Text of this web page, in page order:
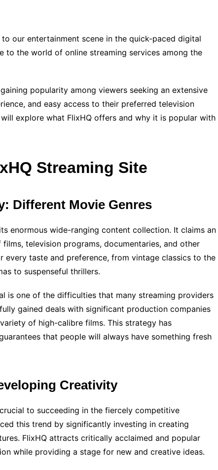
our entertainment scene in the quick-paced digital
to the world of online streaming services among the
popularity among viewers seeking an extensive
and easy access to their preferred television
explore what FlixHQ offers and why it is popular with
Streaming Site
Different Movie Genres
enormous wide-ranging content collection. It claims an
television programs, documentaries, and other
every taste and preference, from vintage classics to the
to suspenseful thrillers.
is one of the difficulties that many streaming providers
gained deals with significant production companies
of high-calibre films. This strategy has
that people will always have something fresh
Creativity
to succeeding in the fiercely competitive
this trend by significantly investing in creating
FlixHQ attracts critically acclaimed and popular
while providing a stage for new and creative ideas.